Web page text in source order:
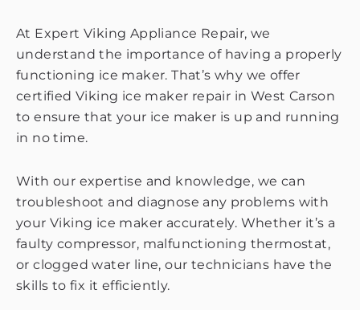
At Expert Viking Appliance Repair, we
understand the importance of having a properly
functioning ice maker. That’s why we offer
certified Viking ice maker repair in West Carson
to ensure that your ice maker is up and running
in no time.
With our expertise and knowledge, we can
troubleshoot and diagnose any problems with
your Viking ice maker accurately. Whether it’s a
faulty compressor, malfunctioning thermostat,
or clogged water line, our technicians have the
skills to fix it efficiently.